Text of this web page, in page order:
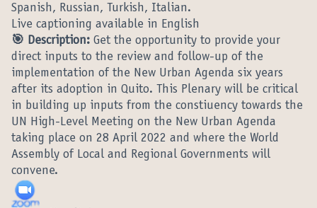
Spanish, Russian, Turkish, Italian.
Live captioning available in English
🎯 Description: Get the opportunity to provide your
direct inputs to the review and follow-up of the
implementation of the New Urban Agenda six years
after its adoption in Quito. This Plenary will be critical
in building up inputs from the constiuency towards the
UN High-Level Meeting on the New Urban Agenda
taking place on 28 April 2022 and where the World
Assembly of Local and Regional Governments will
convene.